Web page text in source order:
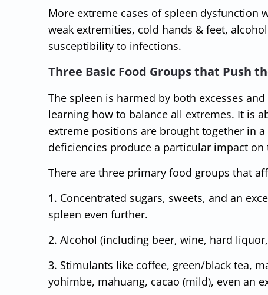
More extreme cases of spleen dysfunction
weak extremities, cold hands & feet,
susceptibility to infections.
Three Basic Food Groups that Push
The spleen is harmed by both excesses
learning how to balance all extremes. It is
extreme positions are brought together in
deficiencies produce a particular impact
There are three primary food groups that
1. Concentrated sugars, sweets, and an
spleen even further.
2. Alcohol (including beer, wine, hard
3. Stimulants like coffee, green/black tea,
yohimbe, mahuang, cacao (mild), even an